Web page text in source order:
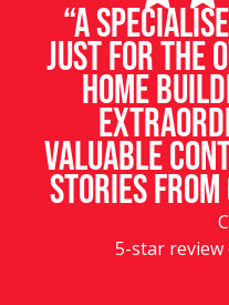
“A
just for the
home
valuable
stories
5-star review